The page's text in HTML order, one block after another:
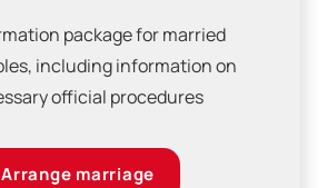
package for married
including information on
official procedures
Arrange marriage